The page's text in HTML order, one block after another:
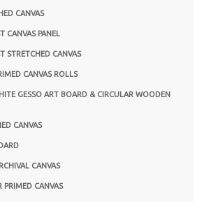
CANVAS
CANVAS PANEL
STRETCHED CANVAS
CANVAS ROLLS
GESSO ART BOARD & CIRCULAR WOODEN
CANVAS
CANVAS
PRIMED CANVAS